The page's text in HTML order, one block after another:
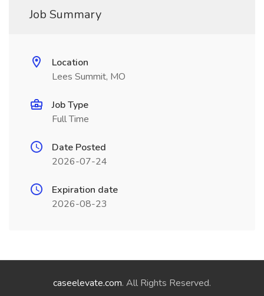
Job Summary
Location
Lees Summit, MO
Job Type
Full Time
Date Posted
2026-07-24
Expiration date
2026-08-23
caseelevate.com. All Rights Reserved.